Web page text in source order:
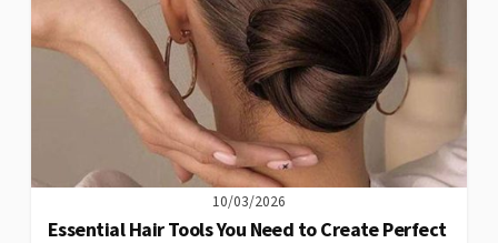
10/03/2026
Essential Hair Tools You Need to Create Perfect